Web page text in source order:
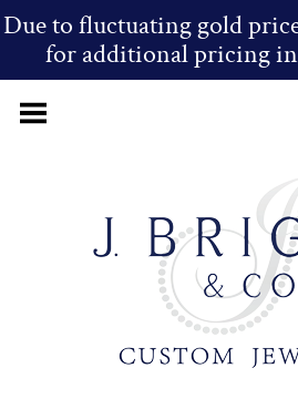
Due to fluctuating gold
for additional pricing